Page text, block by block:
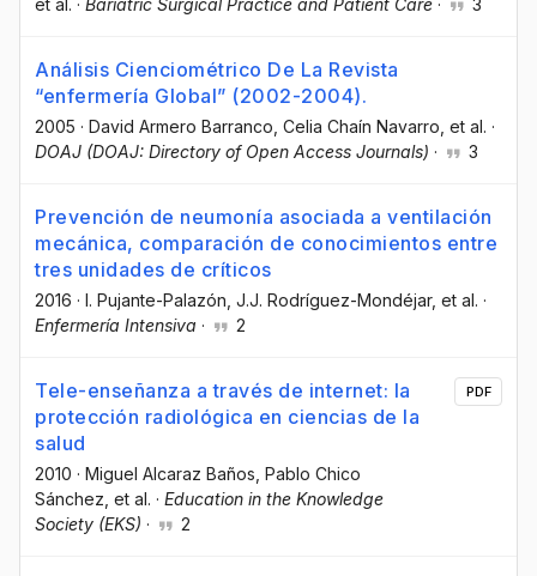
Análisis Cienciométrico De La Revista
“enfermería Global” (2002-2004).
2005 · David Armero Barranco , Celia Chaín Navarro , et al. ·
DOAJ (DOAJ: Directory of Open Access Journals) · 3
Prevención de neumonía asociada a ventilación
mecánica, comparación de conocimientos entre
tres unidades de críticos
2016 · I. Pujante-Palazón , J.J. Rodríguez-Mondéjar, et al. ·
Enfermería Intensiva · 2
Tele-enseñanza a través de internet: la
protección radiológica en ciencias de la
salud
2010 · Miguel Alcaraz Baños , Pablo Chico
Sánchez , et al. · Education in the Knowledge
Society (EKS) · 2
PDF